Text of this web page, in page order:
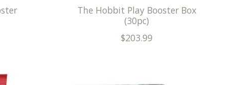
The Hobbit Play Booster Box
(30pc)
$203.99